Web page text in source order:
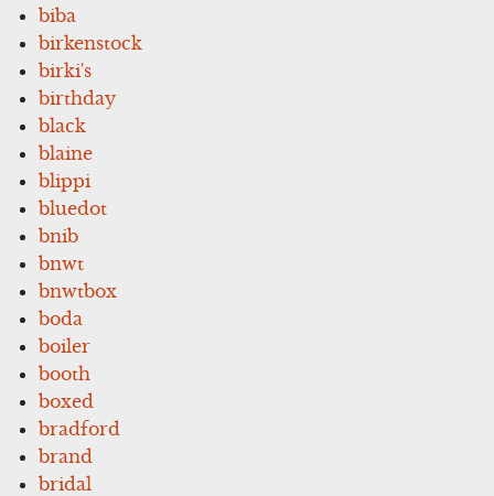
biba
birkenstock
birki's
birthday
black
blaine
blippi
bluedot
bnib
bnwt
bnwtbox
boda
boiler
booth
boxed
bradford
brand
bridal